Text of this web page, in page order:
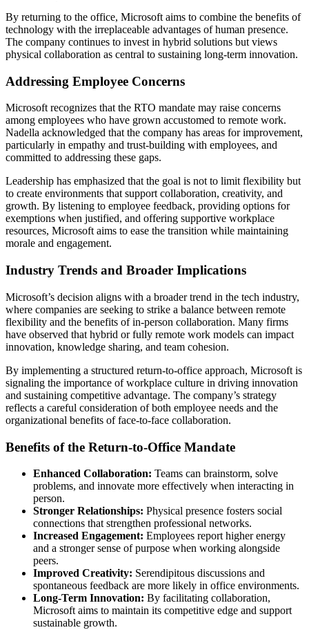
By returning to the office, Microsoft aims to combine the benefits of
technology with the irreplaceable advantages of human presence.
The company continues to invest in hybrid solutions but views
physical collaboration as central to sustaining long-term innovation.
Addressing Employee Concerns
Microsoft recognizes that the RTO mandate may raise concerns
among employees who have grown accustomed to remote work.
Nadella acknowledged that the company has areas for improvement,
particularly in empathy and trust-building with employees, and
committed to addressing these gaps.
Leadership has emphasized that the goal is not to limit flexibility but
to create environments that support collaboration, creativity, and
growth. By listening to employee feedback, providing options for
exemptions when justified, and offering supportive workplace
resources, Microsoft aims to ease the transition while maintaining
morale and engagement.
Industry Trends and Broader Implications
Microsoft’s decision aligns with a broader trend in the tech industry,
where companies are seeking to strike a balance between remote
flexibility and the benefits of in-person collaboration. Many firms
have observed that hybrid or fully remote work models can impact
innovation, knowledge sharing, and team cohesion.
By implementing a structured return-to-office approach, Microsoft is
signaling the importance of workplace culture in driving innovation
and sustaining competitive advantage. The company’s strategy
reflects a careful consideration of both employee needs and the
organizational benefits of face-to-face collaboration.
Benefits of the Return-to-Office Mandate
Enhanced Collaboration: Teams can brainstorm, solve
problems, and innovate more effectively when interacting in
person.
Stronger Relationships: Physical presence fosters social
connections that strengthen professional networks.
Increased Engagement: Employees report higher energy
and a stronger sense of purpose when working alongside
peers.
Improved Creativity: Serendipitous discussions and
spontaneous feedback are more likely in office environments.
Long-Term Innovation: By facilitating collaboration,
Microsoft aims to maintain its competitive edge and support
sustainable growth.